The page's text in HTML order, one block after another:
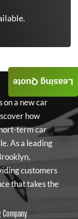
on a new car
how
term car
As a leading
customers
that takes the
Company
Leasing Quote